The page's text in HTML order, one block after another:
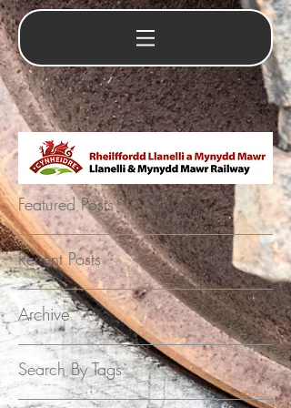
Featured Posts
Recent Posts
Archive
Search By Tags